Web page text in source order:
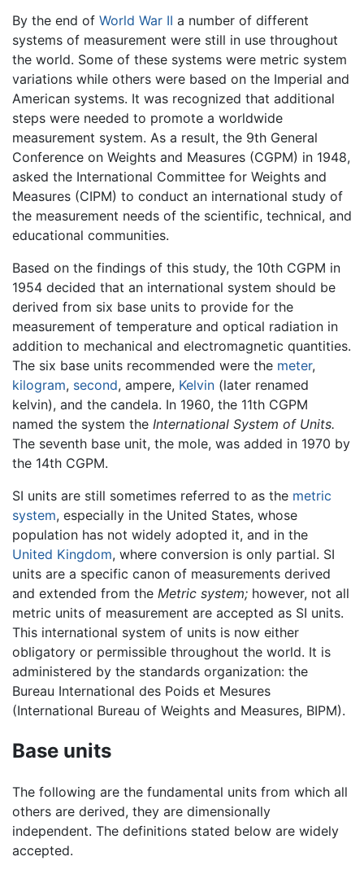
By the end of World War II a number of different
systems of measurement were still in use throughout
the world. Some of these systems were metric system
variations while others were based on the Imperial and
American systems. It was recognized that additional
steps were needed to promote a worldwide
measurement system. As a result, the 9th General
Conference on Weights and Measures (CGPM) in 1948,
asked the International Committee for Weights and
Measures (CIPM) to conduct an international study of
the measurement needs of the scientific, technical, and
educational communities.
Based on the findings of this study, the 10th CGPM in
1954 decided that an international system should be
derived from six base units to provide for the
measurement of temperature and optical radiation in
addition to mechanical and electromagnetic quantities.
The six base units recommended were the meter,
kilogram, second, ampere, Kelvin (later renamed
kelvin), and the candela. In 1960, the 11th CGPM
named the system the International System of Units.
The seventh base unit, the mole, was added in 1970 by
the 14th CGPM.
SI units are still sometimes referred to as the metric
system, especially in the United States, whose
population has not widely adopted it, and in the
United Kingdom, where conversion is only partial. SI
units are a specific canon of measurements derived
and extended from the Metric system; however, not all
metric units of measurement are accepted as SI units.
This international system of units is now either
obligatory or permissible throughout the world. It is
administered by the standards organization: the
Bureau International des Poids et Mesures
(International Bureau of Weights and Measures, BIPM).
Base units
The following are the fundamental units from which all
others are derived, they are dimensionally
independent. The definitions stated below are widely
accepted.